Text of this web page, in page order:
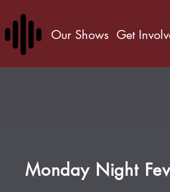
Our Shows Get
Monday Night